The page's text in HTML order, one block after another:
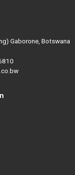
Gaborone, Botswana